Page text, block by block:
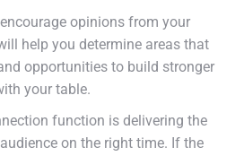
opinions from your
help you determine areas that
opportunities to build stronger
your table.
function is delivering the
on the right time. If the